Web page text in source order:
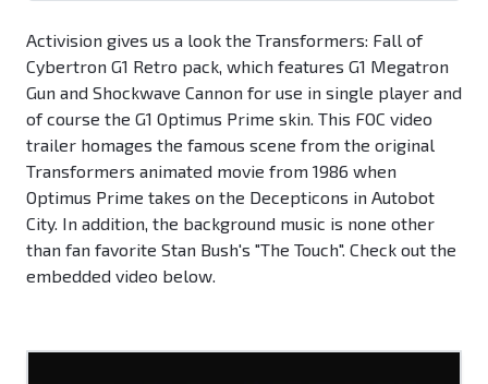
Activision gives us a look the Transformers: Fall of
Cybertron G1 Retro pack, which features G1 Megatron
Gun and Shockwave Cannon for use in single player and
of course the G1 Optimus Prime skin. This FOC video
trailer homages the famous scene from the original
Transformers animated movie from 1986 when
Optimus Prime takes on the Decepticons in Autobot
City. In addition, the background music is none other
than fan favorite Stan Bush's "The Touch". Check out the
embedded video below.